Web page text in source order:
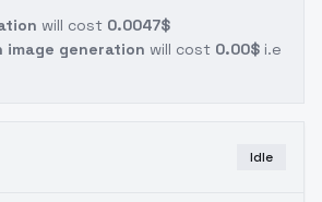
will cost 0.0047$
image generation will cost 0.00$ i.e
Idle